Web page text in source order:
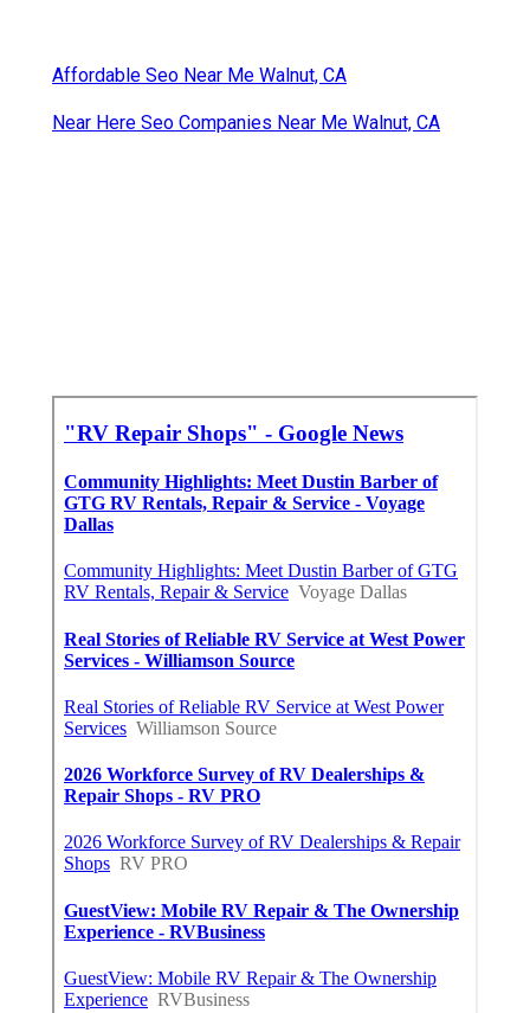
Affordable Seo Near Me Walnut, CA
Near Here Seo Companies Near Me Walnut, CA